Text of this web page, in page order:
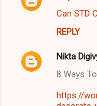
Can STD
REPLY
Nikta
8 Ways
https://